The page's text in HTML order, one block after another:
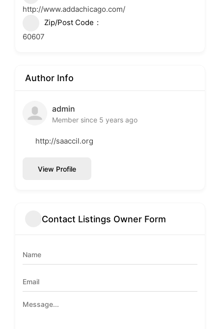
http://www.addachicago.com/
Zip/Post Code
60607
Author Info
admin
Member since 5 years ago
http://saaccil.org
View Profile
Contact Listings Owner Form